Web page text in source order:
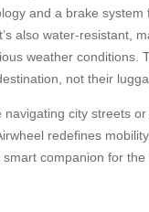
and a brake system
also water-resistant,
weather conditions.
not their
navigating city streets
redefines
companion for the